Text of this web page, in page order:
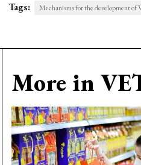
Tags: Mechanisms for the development of
More in